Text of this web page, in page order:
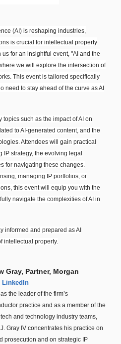
(AI) is reshaping industries,
is crucial for intellectual property
for an insightful event, "AI and the
we will explore the intersection of
This event is tailored specifically
need to stay ahead of the curve as AI
such as the impact of AI on
to AI-generated content, and the
Attendees will gain practical
IP strategy, the evolving legal
for navigating these changes.
managing IP portfolios, or
this event will equip you with the
navigate the complexities of AI in
informed and prepared as AI
intellectual property.
Gray, Partner, Morgan
LinkedIn
the leader of the firm’s
practice and as a member of the
and technology industry teams,
Gray IV concentrates his practice on
prosecution and on strategic IP